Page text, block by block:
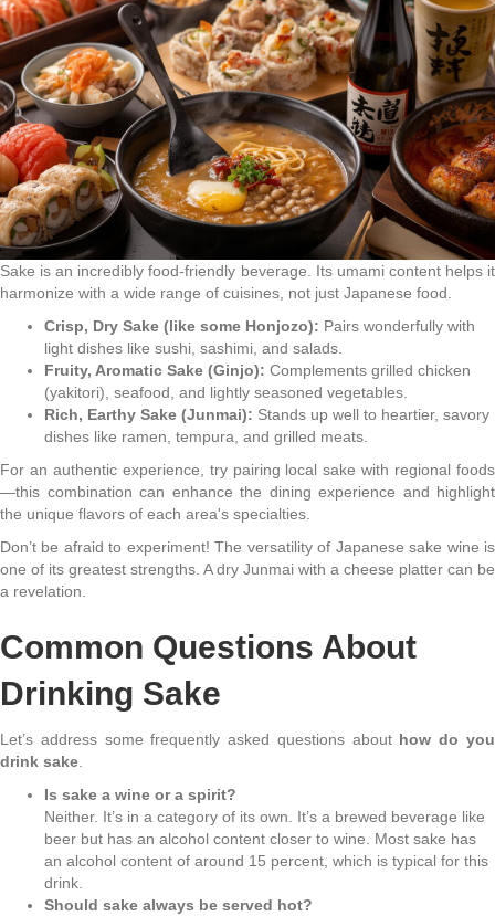
Sake is an incredibly food-friendly beverage. Its umami content helps it
harmonize with a wide range of cuisines, not just Japanese food.
Crisp, Dry Sake (like some Honjozo): Pairs wonderfully with
light dishes like sushi, sashimi, and salads.
Fruity, Aromatic Sake (Ginjo): Complements grilled chicken
(yakitori), seafood, and lightly seasoned vegetables.
Rich, Earthy Sake (Junmai): Stands up well to heartier, savory
dishes like ramen, tempura, and grilled meats.
For an authentic experience, try pairing local sake with regional foods
—this combination can enhance the dining experience and highlight
the unique flavors of each area's specialties.
Don’t be afraid to experiment! The versatility of Japanese sake wine is
one of its greatest strengths. A dry Junmai with a cheese platter can be
a revelation.
Common Questions About
Drinking Sake
Let’s address some frequently asked questions about how do you
drink sake.
Is sake a wine or a spirit?
Neither. It’s in a category of its own. It’s a brewed beverage like
beer but has an alcohol content closer to wine. Most sake has
an alcohol content of around 15 percent, which is typical for this
drink.
Should sake always be served hot?